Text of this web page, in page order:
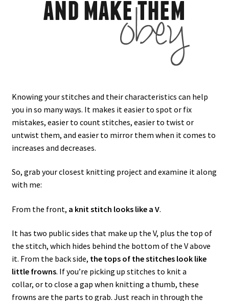
Knowing your stitches and their characteristics can help
you in so many ways. It makes it easier to spot or fix
mistakes, easier to count stitches, easier to twist or
untwist them, and easier to mirror them when it comes to
increases and decreases.
So, grab your closest knitting project and examine it along
with me:
From the front, a knit stitch looks like a V.
It has two public sides that make up the V, plus the top of
the stitch, which hides behind the bottom of the V above
it. From the back side, the tops of the stitches look like
little frowns. If you’re picking up stitches to knit a
collar, or to close a gap when knitting a thumb, these
frowns are the parts to grab. Just reach in through the